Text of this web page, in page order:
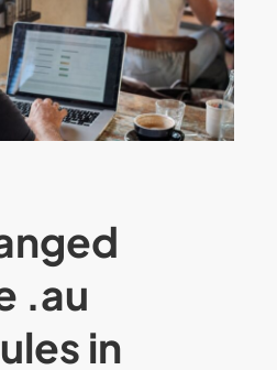
.au
in